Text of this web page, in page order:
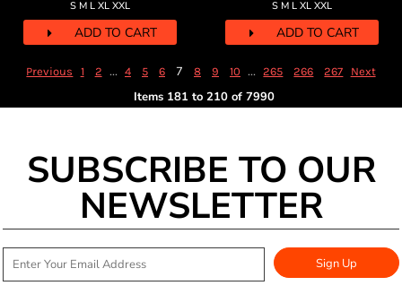
S M L XL XXL
ADD TO CART
S M L XL XXL
ADD TO CART
Previous 1 2 ... 4 5 6 7 8 9 10 ... 265 266 267 Next
Items 181 to 210 of 7990
SUBSCRIBE TO OUR
NEWSLETTER
Sign Up